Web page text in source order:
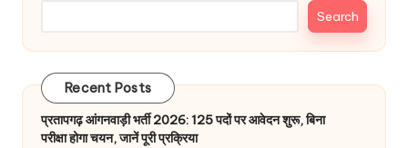
Search
Recent Posts
प्रतापगढ़ आंगनवाड़ी भर्ती 2026: 125 पदों पर आवेदन शुरू, बिना
परीक्षा होगा चयन, जानें पूरी प्रक्रिया